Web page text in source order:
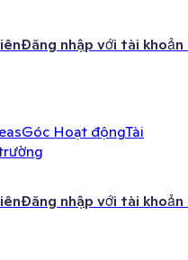
Đăng nhập với tài khoản
Góc Hoạt độngTài
Đăng nhập với tài khoản